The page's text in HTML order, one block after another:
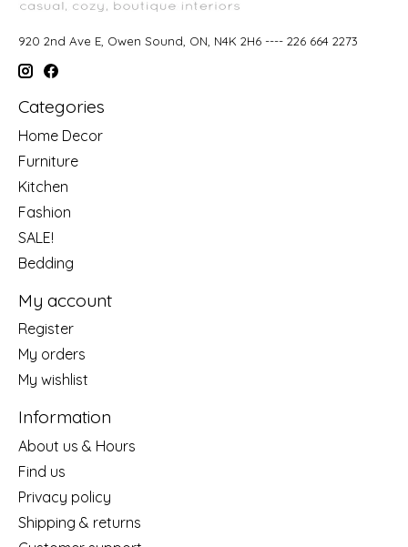
920 2nd Ave E, Owen Sound, ON, N4K 2H6 ---- 226 664 2273
Categories
Home Decor
Furniture
Kitchen
Fashion
SALE!
Bedding
My account
Register
My orders
My wishlist
Information
About us & Hours
Find us
Privacy policy
Shipping & returns